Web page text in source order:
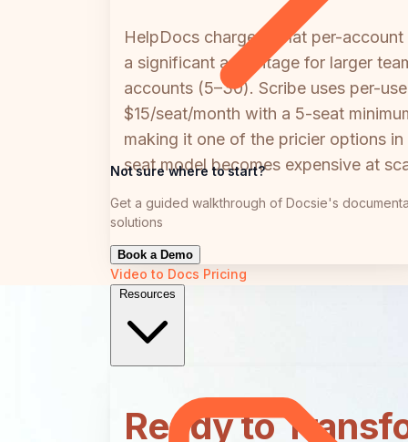
Not sure where to start?
Get a guided walkthrough of Docsie's
solutions
Book a Demo
Video to Docs Pricing
Resources
HelpDocs charges a flat per-
a significant advantage for larger
accounts (5–30). Scribe uses per-
$15/seat/month with a 5-seat
making it one of the pricier options
seat model becomes expensive at
Ready to